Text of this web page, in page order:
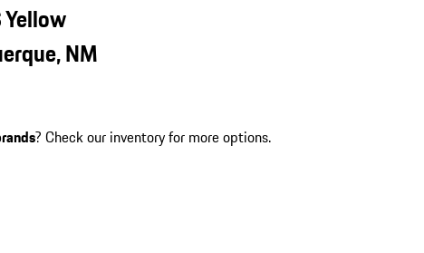
Yellow
NM
? Check our inventory for more options.